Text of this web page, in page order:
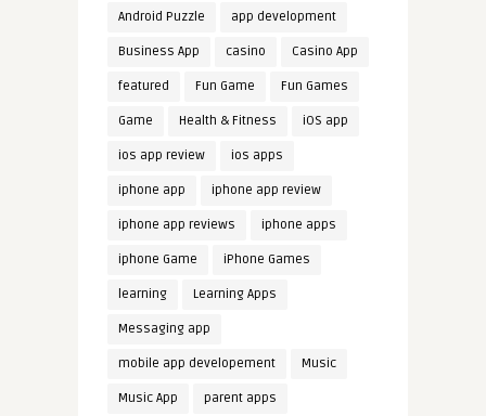
Android Puzzle app development
Business App casino Casino App
featured Fun Game Fun Games
Game Health & Fitness iOS app
ios app review ios apps
iphone app iphone app review
iphone app reviews iphone apps
iphone Game iPhone Games
learning Learning Apps
Messaging app
mobile app developement Music
Music App parent apps